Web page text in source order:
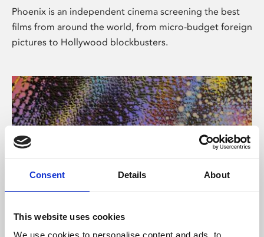
Consent Details About
This website uses cookies
We use cookies to personalise content and ads, to
Phoenix is an independent cinema screening the best
films from around the world, from micro-budget foreign
pictures to Hollywood blockbusters.
About Art